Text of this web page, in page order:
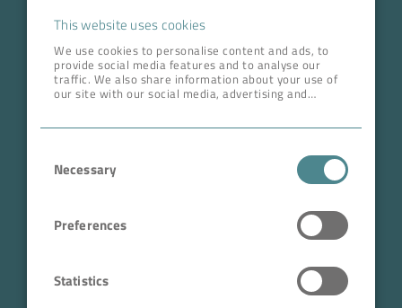
This website uses cookies
We use cookies to personalise content and ads, to
provide social media features and to analyse our
traffic. We also share information about your use of
our site with our social media, advertising and
Selection
Necessary
Preferences
Statistics
Career
ADDRESS HEAD QUARTERS
Tullastr. 64 | 76131 Karlsruhe
Phone +49 721 96456-0
CEO: